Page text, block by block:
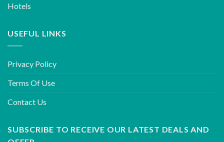
Hotels
USEFUL LINKS
Privacy Policy
Terms Of Use
Contact Us
SUBSCRIBE TO RECEIVE OUR LATEST DEALS AND